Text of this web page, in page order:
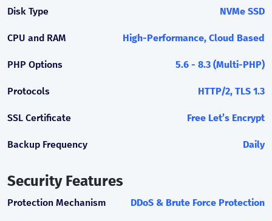
Disk Type NVMe SSD
CPU and RAM High-Performance, Cloud Based
PHP Options 5.6 - 8.3 (Multi-PHP)
Protocols HTTP/2, TLS 1.3
SSL Certificate Free Let’s Encrypt
Backup Frequency Daily
Security Features
Protection Mechanism DDoS & Brute Force Protection